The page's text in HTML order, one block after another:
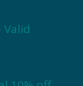
Valid